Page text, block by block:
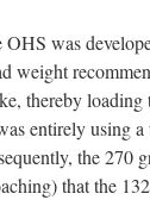
was
weight
thereby
entirely using a
the 270
that the